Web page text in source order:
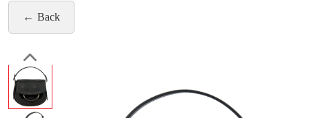
Back